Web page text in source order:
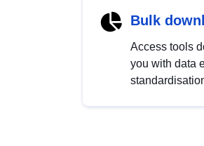
Bulk
Access tools
you with data